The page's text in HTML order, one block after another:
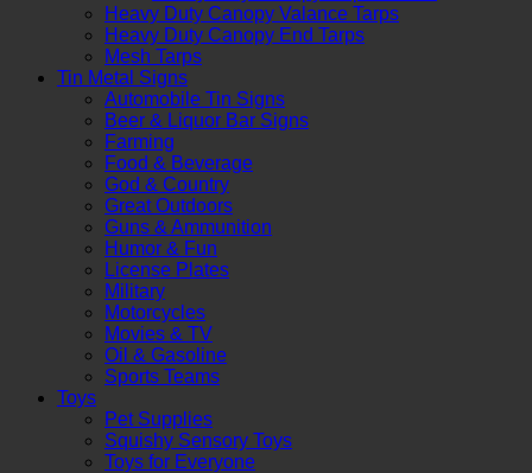
Heavy Duty Canopy Valance Tarps
Heavy Duty Canopy End Tarps
Mesh Tarps
Tin Metal Signs
Automobile Tin Signs
Beer & Liquor Bar Signs
Farming
Food & Beverage
God & Country
Great Outdoors
Guns & Ammunition
Humor & Fun
License Plates
Military
Motorcycles
Movies & TV
Oil & Gasoline
Sports Teams
Toys
Pet Supplies
Squishy Sensory Toys
Toys for Everyone